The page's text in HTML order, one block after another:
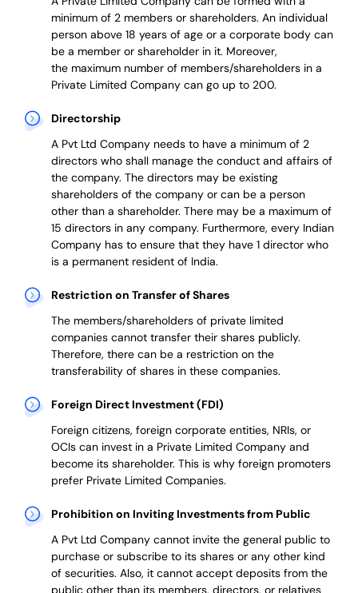
minimum of 2 members or shareholders. An individual
person above 18 years of age or a corporate body can
be a member or shareholder in it. Moreover,
themaximum number of members/shareholders in a
Private Limited Company can go up to 200.
Directorship
A Pvt Ltd Company needs to have a minimum of 2
directors who shall manage the conduct and affairs of
the company. The directors may be existing
shareholders of the company or can be a person
other than a shareholder. There may be a maximum of
15 directors in any company. Furthermore, every Indian
Company has to ensure that they have 1 director who
is a permanent resident of India.
Restriction on Transfer of Shares
The members/shareholders of private limited
companies cannot transfer their shares publicly.
Therefore, there can be a restriction on the
transferability of shares in these companies.
Foreign Direct Investment (FDI)
Foreign citizens, foreign corporate entities, NRIs, or
OCIs can invest in a Private Limited Company and
become its shareholder. This is why foreign promoters
preferPrivate Limited Companies.
Prohibition on Inviting Investments from Public
A Pvt Ltd Company cannot invite the general public to
purchase or subscribe to its shares or any other kind
of securities. Also, it cannot accept deposits from the
public other than its members, directors, or relatives